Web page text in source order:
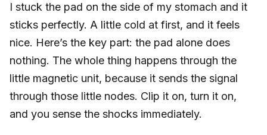
I stuck the pad on the side of my stomach and it
sticks perfectly. A little cold at first, and it feels
nice. Here’s the key part: the pad alone does
nothing. The whole thing happens through the
little magnetic unit, because it sends the signal
through those little nodes. Clip it on, turn it on,
and you sense the shocks immediately.